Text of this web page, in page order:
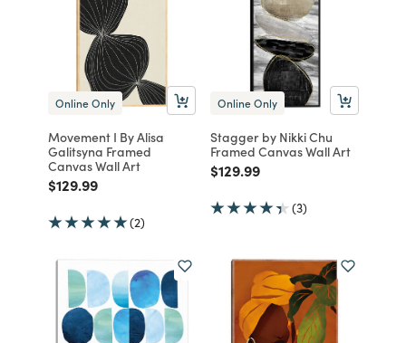
Online Only
Movement I By Alisa
Galitsyna Framed
Canvas Wall Art
Price reduced from
$129.99to
(2)
Online Only
Stagger by Nikki Chu
Framed Canvas Wall Art
Price reduced from
$129.99to
(3)